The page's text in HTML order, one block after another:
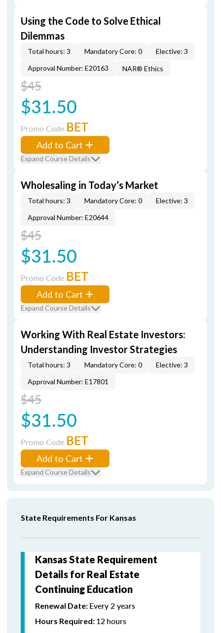
Using the Code to Solve Ethical
Dilemmas
Total hours: 3 Mandatory Core: 0
Elective: 3
Approval Number: E20163
NAR® Ethics
$45
$31.50
Promo Code BET
Add to Cart
Expand Course Details
Wholesaling in Today’s Market
Total hours: 3 Mandatory Core: 0
Elective: 3
Approval Number: E20644
$45
$31.50
Promo Code BET
Add to Cart
Expand Course Details
Working With Real Estate Investors:
Understanding Investor Strategies
Total hours: 3 Mandatory Core: 0
Elective: 3
Approval Number: E17801
$45
$31.50
Promo Code BET
Add to Cart
Expand Course Details
State Requirements For Kansas
Kansas State Requirement
Details for Real Estate
Continuing Education
Renewal Date: Every 2 years
Hours Required: 12hours